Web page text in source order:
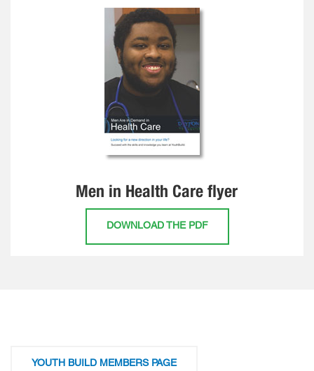
Men in Health Care flyer
DOWNLOAD THE PDF
YOUTH BUILD MEMBERS PAGE